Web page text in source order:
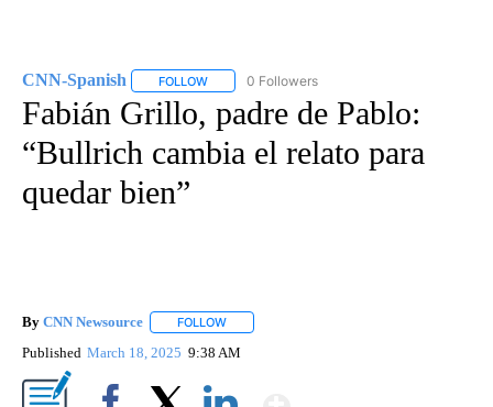
CNN-Spanish FOLLOW FOLLOW "CNN-SPANISH" TO RECEIVE
0 Followers
Fabián Grillo, padre de Pablo:
“Bullrich cambia el relato para
quedar bien”
By CNN Newsource FOLLOW
Published March 18, 2025 9:38 AM